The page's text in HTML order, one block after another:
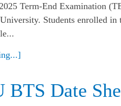
Term-End Examination
Students enrolled
BTS Date